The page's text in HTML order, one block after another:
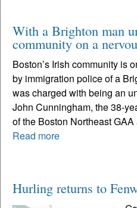
With a Brighton man
community on a
Boston’s Irish community is
by immigration police of a
was charged with being an
John Cunningham, the 38-
of the Boston Northeast
Read more
Hurling returns to